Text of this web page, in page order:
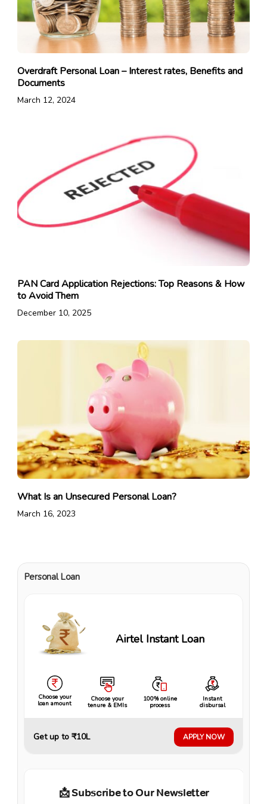
Overdraft Personal Loan – Interest rates, Benefits and
Documents
March 12, 2024
PAN Card Application Rejections: Top Reasons & How
to Avoid Them
December 10, 2025
What Is an Unsecured Personal Loan?
March 16, 2023
Personal Loan
Airtel Instant Loan
Choose your
loan amount
Choose your
tenure & EMIs
100% online
process
Instant
disbursal
Get up to ₹10L APPLY NOW